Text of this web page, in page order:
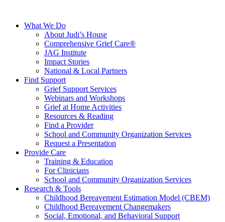
What We Do
About Judi’s House
Comprehensive Grief Care®
JAG Institute
Impact Stories
National & Local Partners
Find Support
Grief Support Services
Webinars and Workshops
Grief at Home Activities
Resources & Reading
Find a Provider
School and Community Organization Services
Request a Presentation
Provide Care
Training & Education
For Clinicians
School and Community Organization Services
Research & Tools
Childhood Bereavement Estimation Model (CBEM)
Childhood Bereavement Changemakers
Social, Emotional, and Behavioral Support